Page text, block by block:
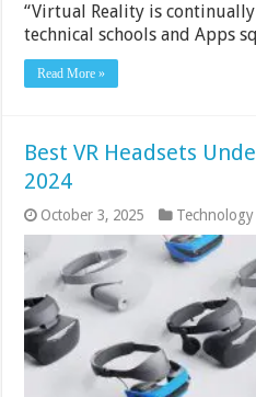
“Virtual Reality is
technical schools and Apps
Read More »
Best VR Headsets
2024
October 3, 2025 Technology